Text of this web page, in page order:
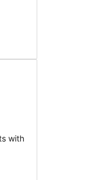
with